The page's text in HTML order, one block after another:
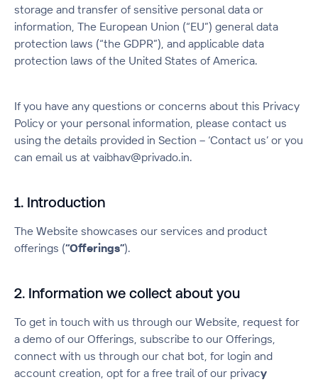
storage and transfer of sensitive personal data or
information, The European Union (“EU”) general data
protection laws (“the GDPR”), and applicable data
protection laws of the United States of America.
If you have any questions or concerns about this Privacy
Policy or your personal information, please contact us
using the details provided in Section – ‘Contact us’ or you
can email us at vaibhav@privado.in.
1. Introduction
The Website showcases our services and product
offerings (“Offerings”).
2. Information we collect about you
To get in touch with us through our Website, request for
a demo of our Offerings, subscribe to our Offerings,
connect with us through our chat bot, for login and
account creation, opt for a free trail of our privacy